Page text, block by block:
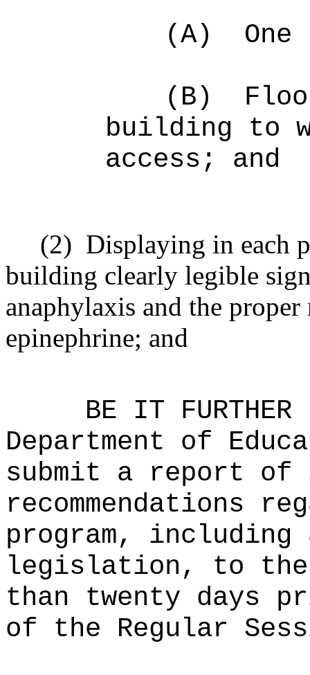
(A)
(B)
building to
access; and
(2) Displaying in each
building clearly legible
anaphylaxis and the
epinephrine; and
BE IT
Department of
submit a report
recommendations
program, including
legislation, to
than twenty days
of the Regular